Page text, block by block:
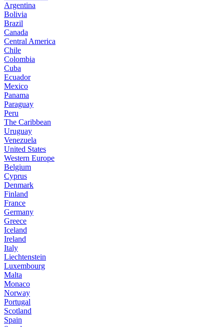
Argentina
Bolivia
Brazil
Canada
Central America
Chile
Colombia
Cuba
Ecuador
Mexico
Panama
Paraguay
Peru
The Caribbean
Uruguay
Venezuela
United States
Western Europe
Belgium
Cyprus
Denmark
Finland
France
Germany
Greece
Iceland
Ireland
Italy
Liechtenstein
Luxembourg
Malta
Monaco
Norway
Portugal
Scotland
Spain